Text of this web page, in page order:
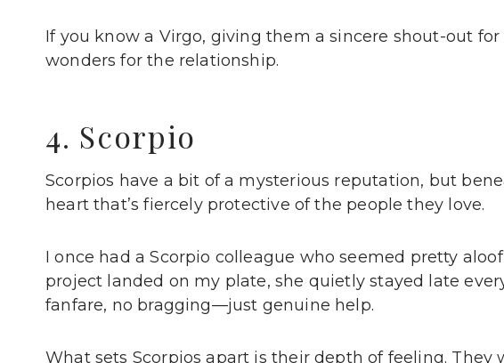
If you know a Virgo, giving them a sincere shout-out
wonders for the relationship.
4. Scorpio
Scorpios have a bit of a mysterious reputation, but
heart that’s fiercely protective of the people they love.
I once had a Scorpio colleague who seemed pretty
project landed on my plate, she quietly stayed late
fanfare, no bragging—just genuine help.
What sets Scorpios apart is their depth of feeling. They